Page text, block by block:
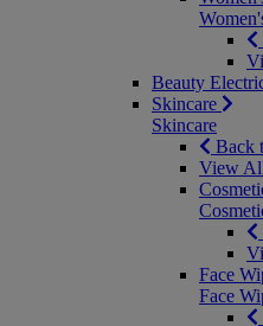
Beauty
Skincare
Skincare
Back
View
Face
Face